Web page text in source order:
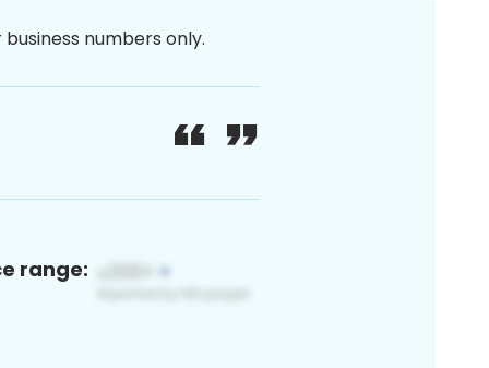
numbers only.
range: